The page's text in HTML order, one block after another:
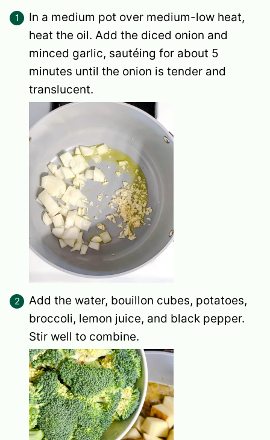
In a medium pot over medium-low heat,
heat the oil. Add the diced onion and
minced garlic, sautéing for about 5
minutes until the onion is tender and
translucent.
Add the water, bouillon cubes, potatoes,
broccoli, lemon juice, and black pepper.
Stir well to combine.